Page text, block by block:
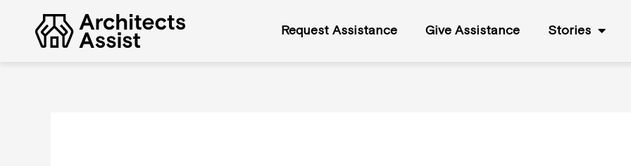
content
Request Assistance Give Assistance Stories
for: